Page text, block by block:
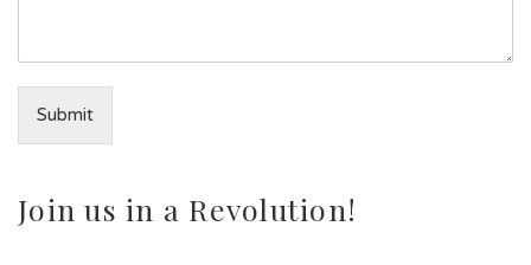
Submit
Join us in a Revolution!